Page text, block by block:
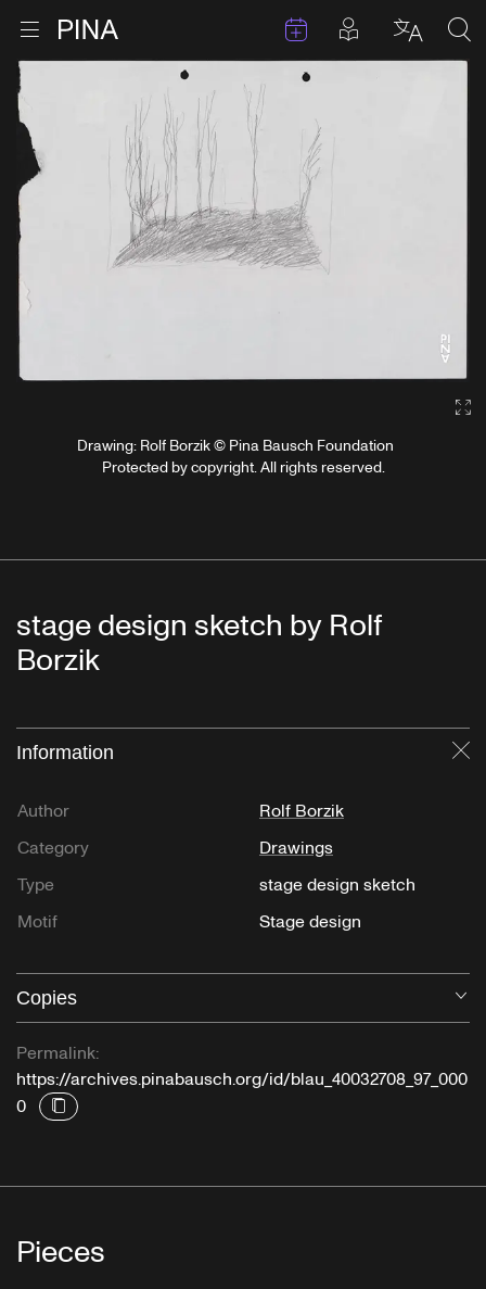
Skip to content
Open menu EventsPosts in
Drawing: Rolf Borzik © Pina Bausch Foundation
Protected by copyright. All rights reserved.
stage design sketch by Rolf
Borzik
Information
Author
Rolf Borzik
Category
Drawings
Type
stage design sketch
Motif
Stage design
Copies
Permalink:
https://archives.pinabausch.org/id/blau_40032708_97_000
0
Pieces